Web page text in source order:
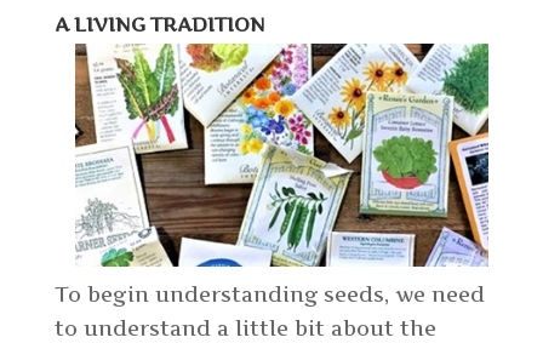
A LIVING TRADITION
To begin understanding seeds, we need
to understand a little bit about the